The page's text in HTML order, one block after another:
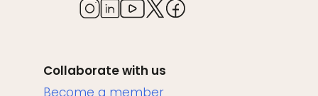
Collaborate with us